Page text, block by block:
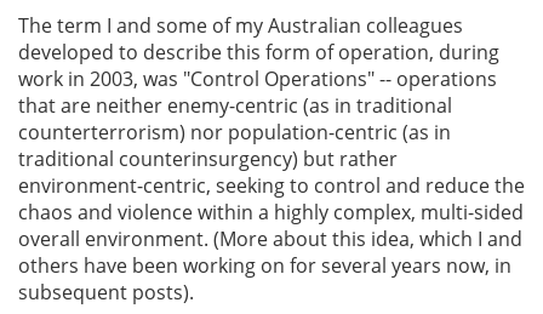
The term I and some of my Australian colleagues
developed to describe this form of operation, during
work in 2003, was "Control Operations" -- operations
that are neither enemy-centric (as in traditional
counterterrorism) nor population-centric (as in
traditional counterinsurgency) but rather
environment-centric, seeking to control and reduce the
chaos and violence within a highly complex, multi-sided
overall environment. (More about this idea, which I and
others have been working on for several years now, in
subsequent posts).